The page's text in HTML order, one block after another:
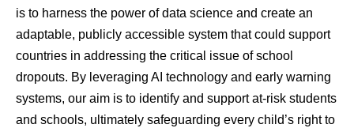
is to harness the power of data science and create an
adaptable, publicly accessible system that could support
countries in addressing the critical issue of school
dropouts. By leveraging AI technology and early warning
systems, our aim is to identify and support at-risk students
and schools, ultimately safeguarding every child’s right to